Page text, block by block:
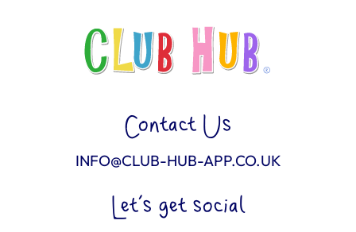
Contact Us
INFO@CLUB-HUB-APP.CO.UK
Let’s get social